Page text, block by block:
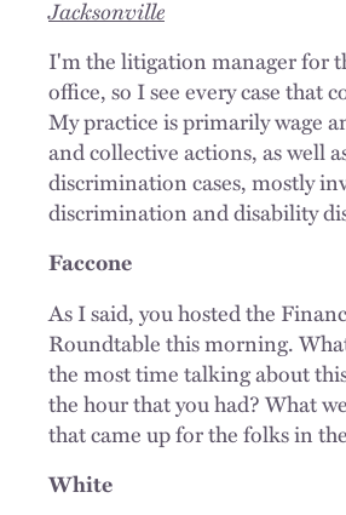
Jacksonville
I'm the litigation manager for
office, so I see every case that
My practice is primarily wage
and collective actions, as well
discrimination cases, mostly
discrimination and disability
Faccone
As I said, you hosted the
Roundtable this morning.
the most time talking about
the hour that you had? What
that came up for the folks in
White